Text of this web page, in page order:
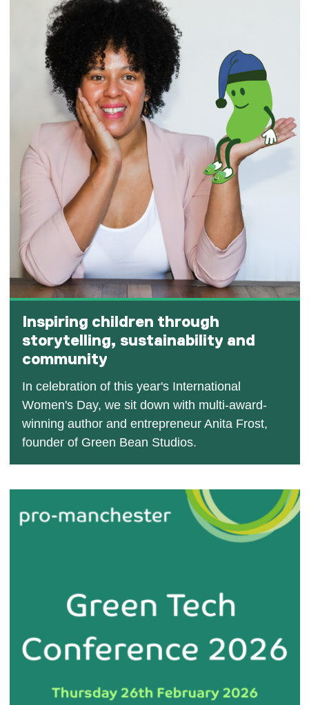
Inspiring children through
storytelling, sustainability and
community
In celebration of this year's International
Women's Day, we sit down with multi-award-
winning author and entrepreneur Anita Frost,
founder of Green Bean Studios.